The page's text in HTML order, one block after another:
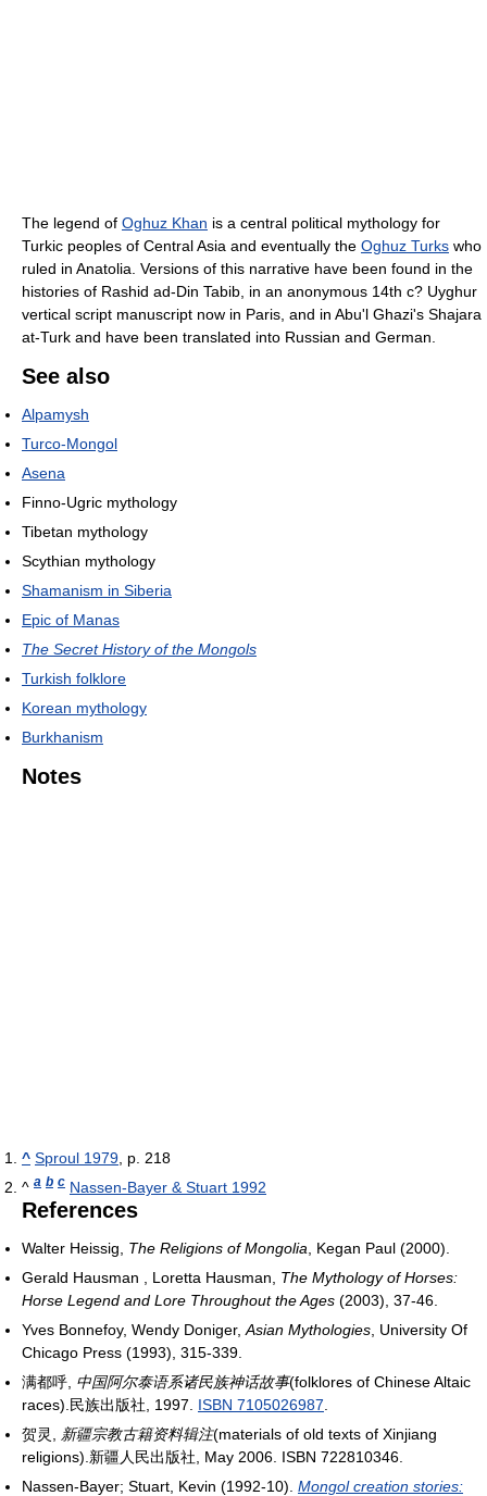
The legend of Oghuz Khan is a central political mythology for
Turkic peoples of Central Asia and eventually the Oghuz Turks who
ruled in Anatolia. Versions of this narrative have been found in the
histories of Rashid ad-Din Tabib, in an anonymous 14th c? Uyghur
vertical script manuscript now in Paris, and in Abu'l Ghazi's Shajara
at-Turk and have been translated into Russian and German.
See also
Alpamysh
Turco-Mongol
Asena
Finno-Ugric mythology
Tibetan mythology
Scythian mythology
Shamanism in Siberia
Epic of Manas
The Secret History of the Mongols
Turkish folklore
Korean mythology
Burkhanism
Notes
^ Sproul 1979, p. 218
^ a b c Nassen-Bayer & Stuart 1992
References
Walter Heissig, The Religions of Mongolia , Kegan Paul (2000).
Gerald Hausman , Loretta Hausman, The Mythology of Horses:
Horse Legend and Lore Throughout the Ages (2003), 37-46.
Yves Bonnefoy, Wendy Doniger, Asian Mythologies , University Of
Chicago Press (1993), 315-339.
满都呼, 中国阿尔泰语系诸民族神话故事(folklores of Chinese Altaic
races).民族出版社, 1997. ISBN 7105026987
贺灵,
新疆宗教古籍资料辑注(materials of old texts of Xinjiang
religions).新疆人民出版社, May 2006. ISBN 722810346.
Nassen-Bayer; Stuart, Kevin (1992-10). Mongol creation stories: